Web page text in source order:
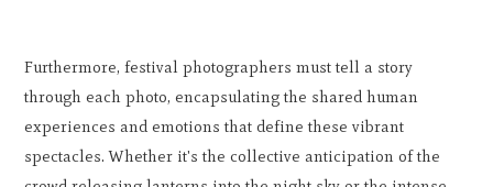
Furthermore, festival photographers must tell a story
through each photo, encapsulating the shared human
experiences and emotions that define these vibrant
spectacles. Whether it's the collective anticipation of the